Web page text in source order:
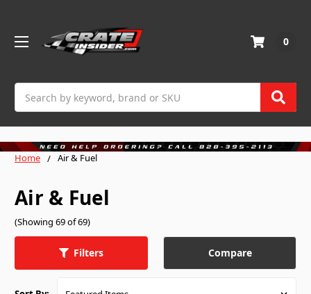
0
Home Air & Fuel
Air & Fuel
(Showing 69 of 69)
Filters Compare